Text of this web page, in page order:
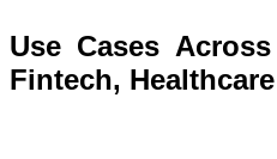
Use Cases
Fintech,